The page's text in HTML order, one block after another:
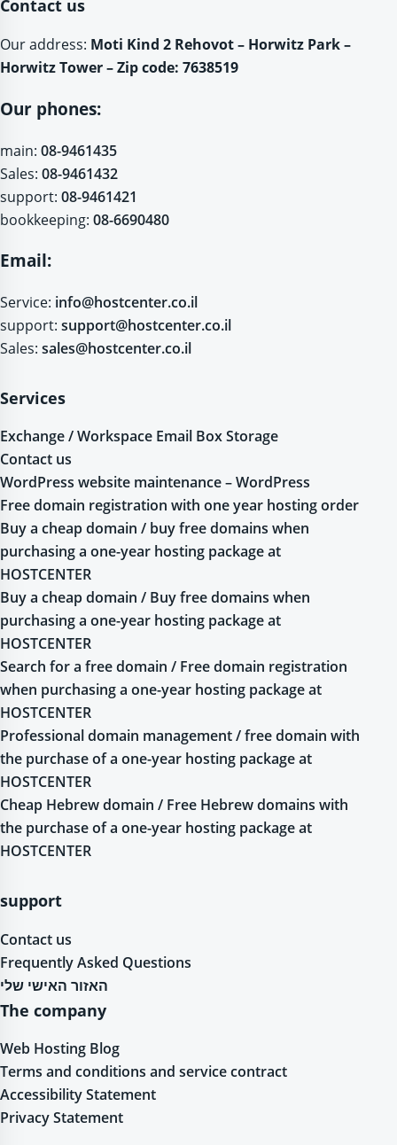
Contact us
Our address: Moti Kind 2 Rehovot – Horwitz Park –
Horwitz Tower – Zip code: 7638519
Our phones:
main: 08-9461435
Sales: 08-9461432
support: 08-9461421
bookkeeping: 08-6690480
Email:
Service: info@hostcenter.co.il
support: support@hostcenter.co.il
Sales: sales@hostcenter.co.il
Services
Exchange / Workspace Email Box Storage
Contact us
WordPress website maintenance – WordPress
Free domain registration with one year hosting order
Buy a cheap domain / buy free domains when
purchasing a one-year hosting package at
HOSTCENTER
Buy a cheap domain / Buy free domains when
purchasing a one-year hosting package at
HOSTCENTER
Search for a free domain / Free domain registration
when purchasing a one-year hosting package at
HOSTCENTER
Professional domain management / free domain with
the purchase of a one-year hosting package at
HOSTCENTER
Cheap Hebrew domain / Free Hebrew domains with
the purchase of a one-year hosting package at
HOSTCENTER
support
Contact us
Frequently Asked Questions
האזור האישי שלי
The company
Web Hosting Blog
Terms and conditions and service contract
Accessibility Statement
Privacy Statement